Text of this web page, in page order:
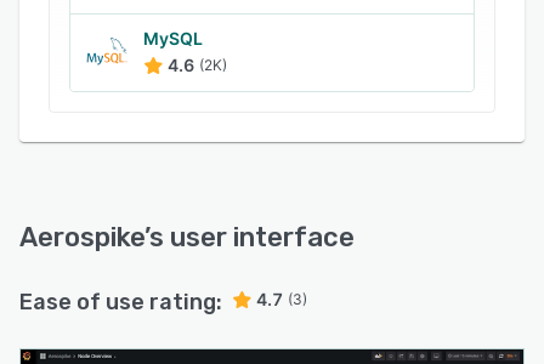
CPU caches and ensures consensus across
nodes on cluster membership in cases of
network faults, node arrival or departure,
capacity increments.
MySQL
4.6 (2K)
Aerospike’s user interface
Ease of use rating: 4.7 (3)